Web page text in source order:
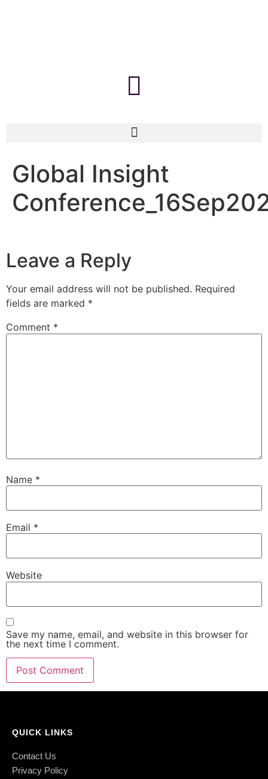
Global Insight
Leave a Reply
Your email address will not be published. Required
fields are marked *
Comment *
Name *
Email *
Website
Save my name, email, and website in this browser for
the next time I comment.
QUICK LINKS
Contact Us
Privacy Policy